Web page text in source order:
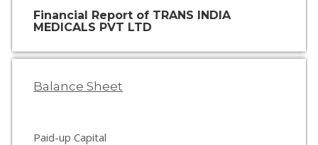
Financial Report of TRANS INDIA
MEDICALS PVT LTD
Balance Sheet
Paid-up Capital